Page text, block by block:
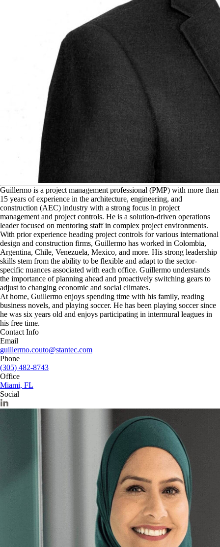
Guillermo is a project management professional (PMP) with more than
15 years of experience in the architecture, engineering, and
construction (AEC) industry with a strong focus in project
management and project controls. He is a solution-driven operations
leader focused on mentoring staff in complex project environments.
With prior experience heading project controls for various international
design and construction firms, Guillermo has worked in Colombia,
Argentina, Chile, Venezuela, Mexico, and more. His strong leadership
skills stem from the ability to be flexible and adapt to the sector-
specific nuances associated with each office. Guillermo understands
the importance of planning ahead and proactively switching gears to
adjust to changing economic and social climates.
At home, Guillermo enjoys spending time with his family, reading
business novels, and playing soccer. He has been playing soccer since
he was six years old and enjoys participating in intermural leagues in
his free time.
Contact Info
Email
guillermo.couto@stantec.com
Phone
(305) 482-8743
Office
Miami, FL
Social